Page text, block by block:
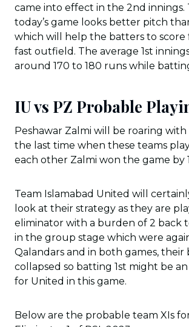
came into effect in the 2nd innings.
today’s game looks better pitch
which will help the batters to score
fast outfield. The average 1st
around 170 to 180 runs while
IU vs PZ Probable
Peshawar Zalmi will be roaring
the last time when these teams
each other Zalmi won the game by
Team Islamabad United will
look at their strategy as they are
eliminator with a burden of 2 back
in the group stage which were
Qalandars and in both games, their
collapsed so batting 1st might be
for United in this game.
Below are the probable team XIs